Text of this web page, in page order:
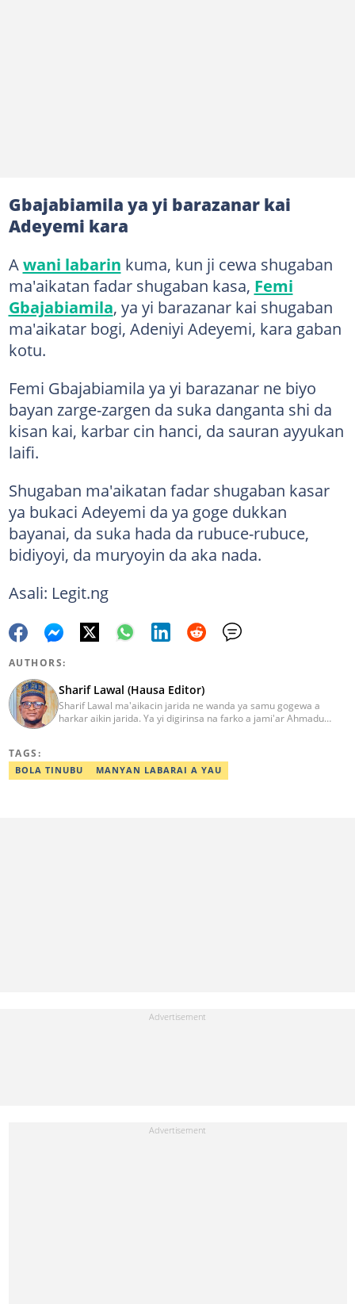
Gbajabiamila ya yi barazanar kai
Adeyemi kara
A wani labarin kuma, kun ji cewa shugaban
ma'aikatan fadar shugaban kasa, Femi
Gbajabiamila, ya yi barazanar kai shugaban
ma'aikatar bogi, Adeniyi Adeyemi, kara gaban
kotu.
Femi Gbajabiamila ya yi barazanar ne biyo
bayan zarge-zargen da suka danganta shi da
kisan kai, karbar cin hanci, da sauran ayyukan
laifi.
Shugaban ma'aikatan fadar shugaban kasar
ya bukaci Adeyemi da ya goge dukkan
bayanai, da suka hada da rubuce-rubuce,
bidiyoyi, da muryoyin da aka nada.
Asali: Legit.ng
AUTHORS:
Sharif Lawal (Hausa Editor)
Sharif Lawal ma'aikacin jarida ne wanda ya samu gogewa a
harkar aikin jarida. Ya yi digirinsa na farko a jami'ar Ahmadu
TAGS:
BOLA TINUBU MANYAN LABARAI A YAU